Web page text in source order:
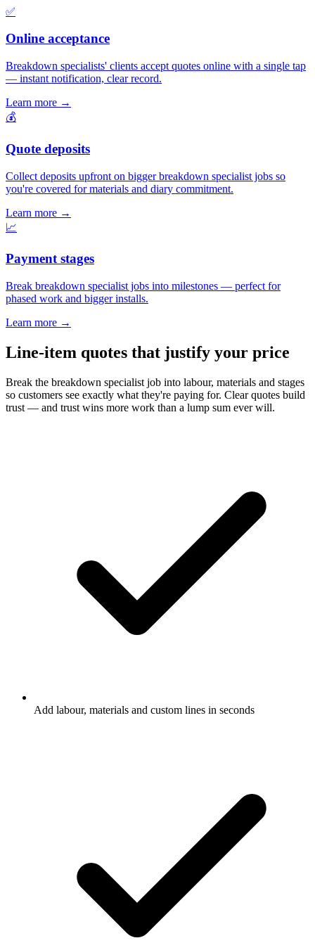
✅
Online acceptance
Breakdown specialists' clients accept quotes online with a single tap
— instant notification, clear record.
Learn more →
💰
Quote deposits
Collect deposits upfront on bigger breakdown specialist jobs so
you're covered for materials and diary commitment.
Learn more →
📈
Payment stages
Break breakdown specialist jobs into milestones — perfect for
phased work and bigger installs.
Learn more →
Line-item quotes that justify your price
Break the breakdown specialist job into labour, materials and stages
so customers see exactly what they're paying for. Clear quotes build
trust — and trust wins more work than a lump sum ever will.
Add labour, materials and custom lines in seconds